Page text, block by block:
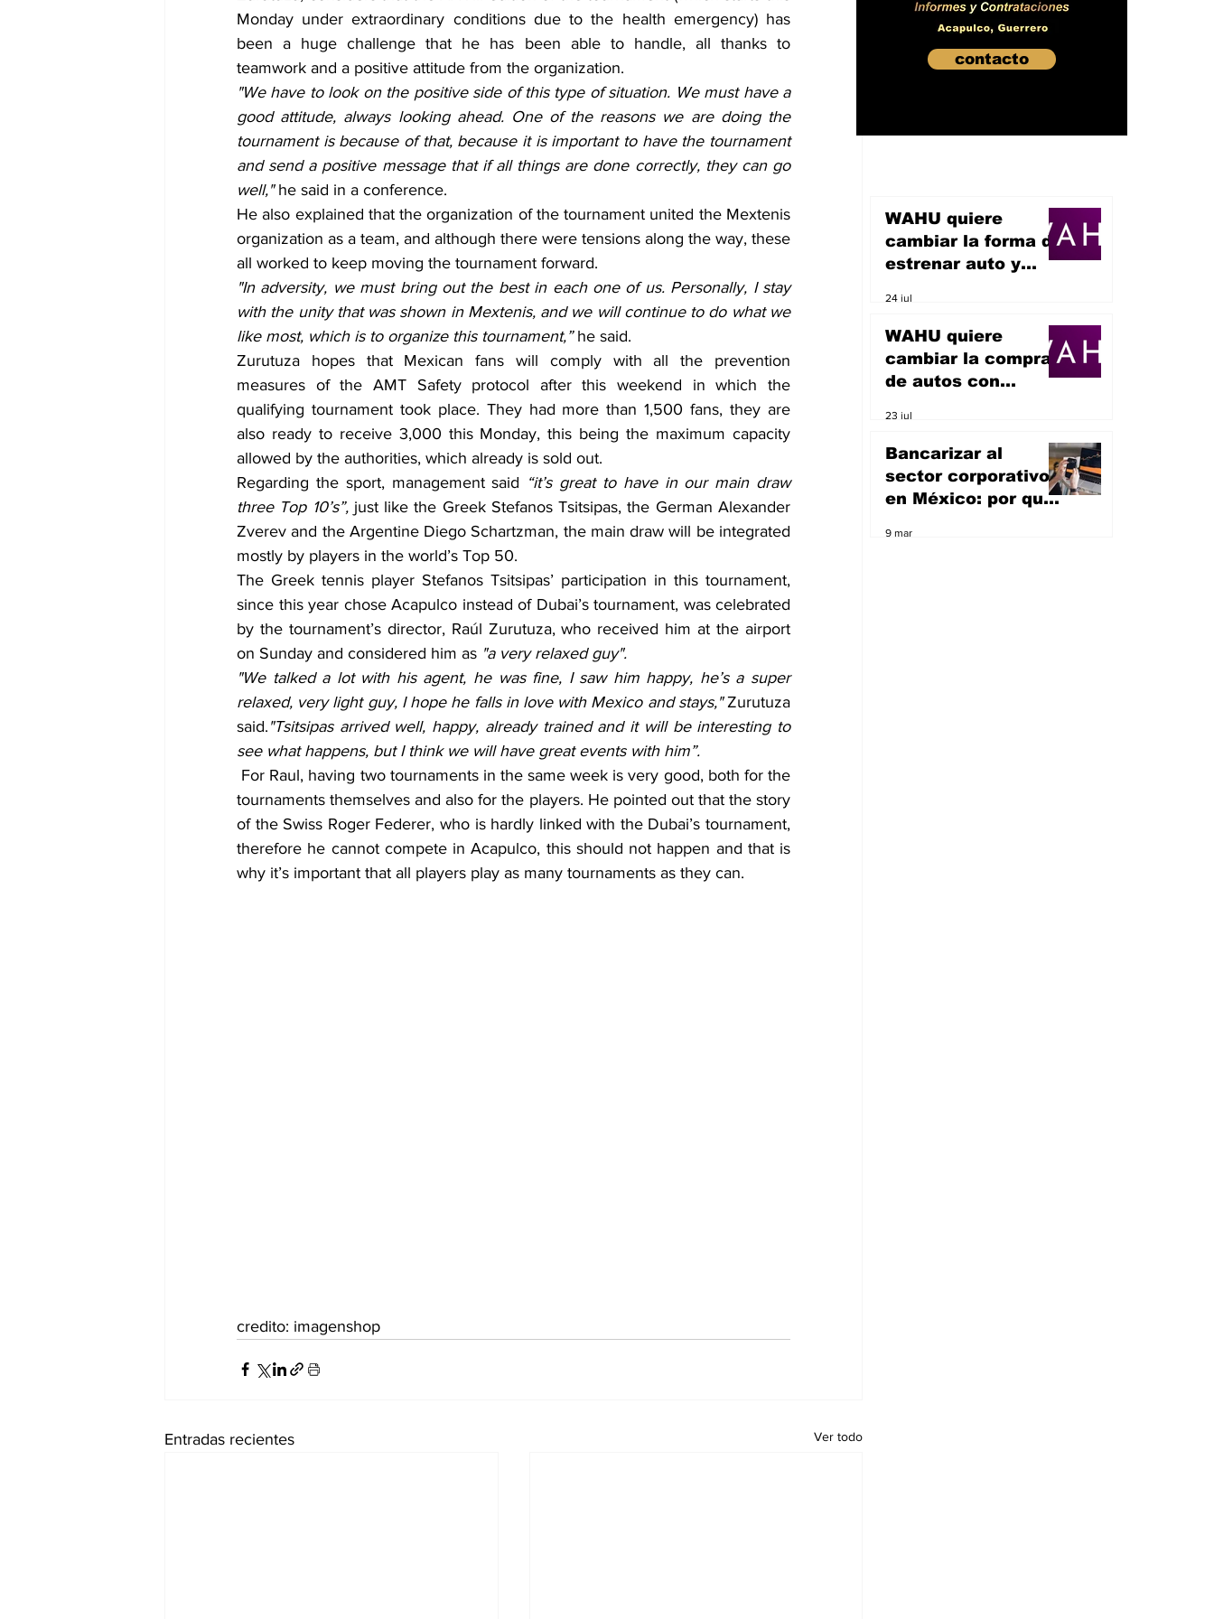
Monday under extraordinary conditions due to the health emergency) has
been a huge challenge that he has been able to handle, all thanks to
teamwork and a positive attitude from the organization.
"We have to look on the positive side of this type of situation. We must have a
good attitude, always looking ahead. One of the reasons we are doing the
tournament is because of that, because it is important to have the tournament
and send a positive message that if all things are done correctly, they can go
well," he said in a conference.
He also explained that the organization of the tournament united the Mextenis
organization as a team, and although there were tensions along the way, these
all worked to keep moving the tournament forward.
"In adversity, we must bring out the best in each one of us. Personally, I stay
with the unity that was shown in Mextenis, and we will continue to do what we
like most, which is to organize this tournament,” he said.
Zurutuza hopes that Mexican fans will comply with all the prevention
measures of the AMT Safety protocol after this weekend in which the
qualifying tournament took place. They had more than 1,500 fans, they are
also ready to receive 3,000 this Monday, this being the maximum capacity
allowed by the authorities, which already is sold out.
Regarding the sport, management said “it’s great to have in our main draw
three Top 10’s”, just like the Greek Stefanos Tsitsipas, the German Alexander
Zverev and the Argentine Diego Schartzman, the main draw will be integrated
mostly by players in the world’s Top 50.
The Greek tennis player Stefanos Tsitsipas’ participation in this tournament,
since this year chose Acapulco instead of Dubai’s tournament, was celebrated
by the tournament’s director, Raúl Zurutuza, who received him at the airport
on Sunday and considered him as "a very relaxed guy".
"We talked a lot with his agent, he was fine, I saw him happy, he’s a super
relaxed, very light guy, I hope he falls in love with Mexico and stays," Zurutuza
said. "Tsitsipas arrived well, happy, already trained and it will be interesting to
see what happens, but I think we will have great events with him”.
tournaments themselves and also for the players. He pointed out that the story
of the Swiss Roger Federer, who is hardly linked with the Dubai’s tournament,
therefore he cannot compete in Acapulco, this should not happen and that is
why it’s important that all players play as many tournaments as they can.
credito: imagenshop
Entradas recientes Ver todo
WAHU quiere
cambiar la forma de
estrenar auto y
unicornio
24 jul
WAHU quiere
cambiar la compra
de autos con
sueño de ser un
unicornio
23 jul
Bancarizar al
sector corporativo
en México: por qué
9 mar
contacto